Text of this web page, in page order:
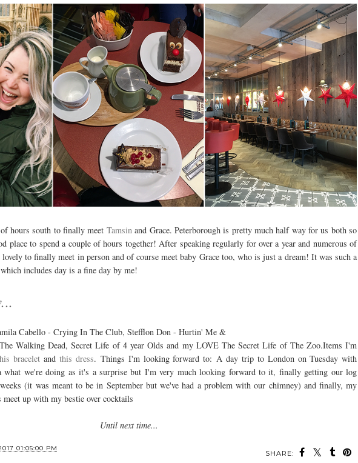
hours south to finally meet Tamsinand Grace. Peterborough is pretty much half way for us both so
place to spend a couple of hours together! After speaking regularly for over a year and numerous of
to finally meet in person and of course meet baby Grace too, who is just a dream! It was such a
includes day is a fine day by me!
Cabello - Crying In The Club, Stefflon Don - Hurtin' Me &
Walking Dead, Secret Life of 4 year Olds and my LOVE The Secret Life of The Zoo.Items I'm
bracelet and this dress. Things I'm looking forward to: A day trip to London on Tuesday with
what we're doing as it's a surprise but I'm very much looking forward to it, finally getting our log
(it was meant to be in September but we've had a problem with our chimney) and finally, my
up with my bestie over cocktails
Until next time...
SHARE:
01:05:00 PM